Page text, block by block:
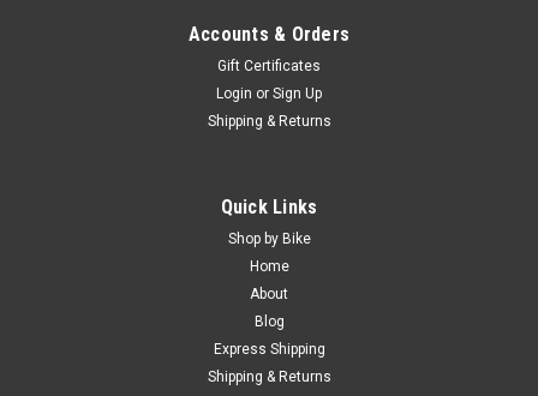
MUFFLER EXHAUST MAT PACKING
MOTOCROSS EXHUAST MUFFLER MAT PACKING Repack
blown-out silencer for quieter running and more power IT’S IN
STOCK NOW - SAVE TIME ONLINE CRF PARTS FREE SHIPPING
IN AUSTRALIA! Express Post options available at checkout.
Accounts & Orders
Gift Certificates
Login or Sign Up
Shipping & Returns
Quick Links
Shop by Bike
Home
About
Blog
Express Shipping
Shipping & Returns